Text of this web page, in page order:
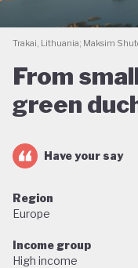
Trakai, Lithuania; Maksim
From
green
Have your say
Region
Europe
Income group
High income